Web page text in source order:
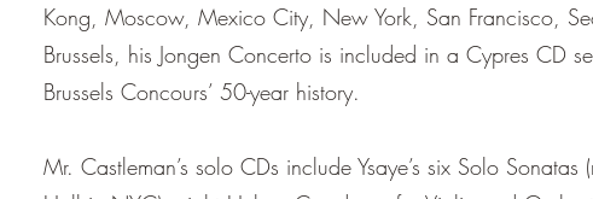
Kong, Moscow, Mexico City, New York, San Francisco,
Brussels, his Jongen Concerto is included in a Cypres CD
Brussels Concours’ 50-year history.
Mr. Castleman’s solo CDs include Ysaye’s six Solo